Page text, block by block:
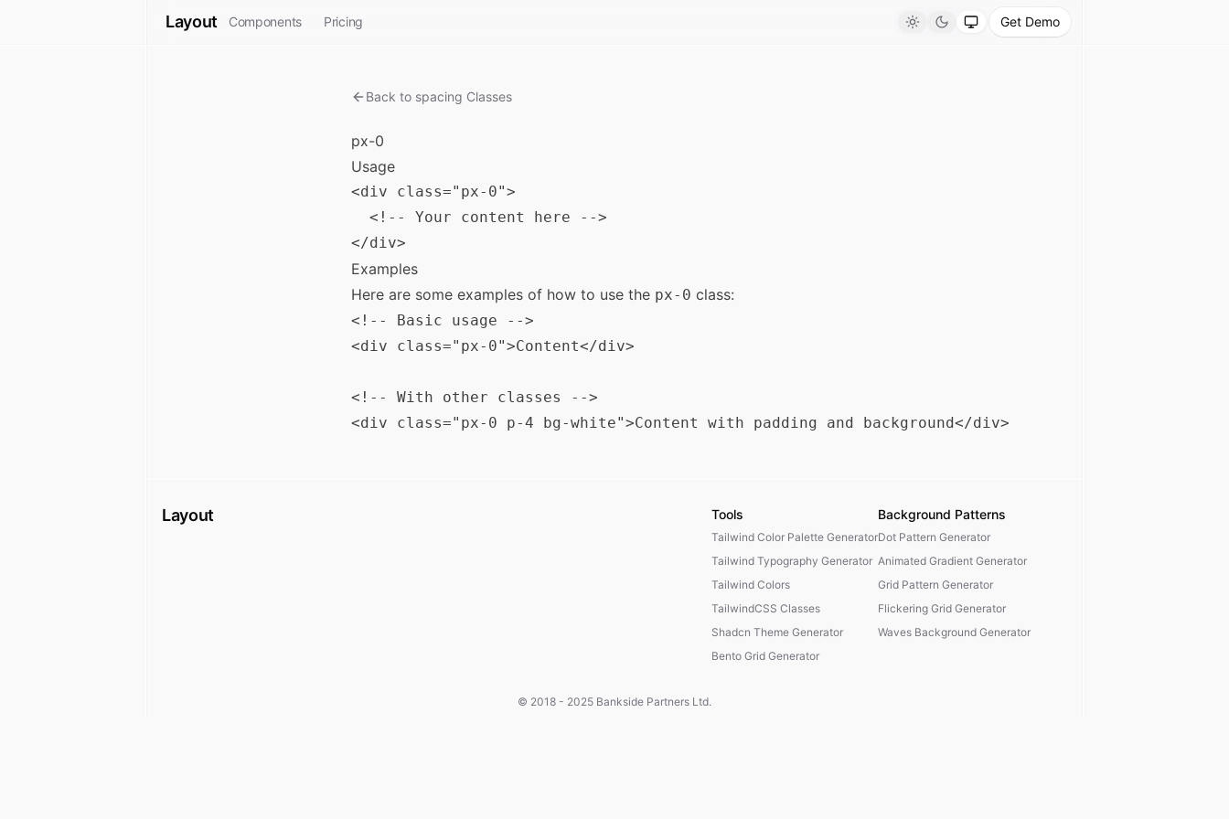
Layout Components Pricing LightDarkSystemGet Demo
Back to spacing Classes
px-0
Usage
<div class="px-0">
  <!-- Your content here -->
Examples
Here are some examples of how to use the px-0 class:
<!-- Basic usage -->
<div class="px-0">Content</div>
<!-- With other classes -->
Layout Tools
Tailwind Color Palette Generator
Tailwind Typography Generator
Tailwind Colors
TailwindCSS Classes
Shadcn Theme Generator
Bento Grid Generator
Background Patterns
Dot Pattern Generator
Animated Gradient Generator
Grid Pattern Generator
Flickering Grid Generator
Waves Background Generator
© 2018 - 2025 Bankside Partners Ltd.